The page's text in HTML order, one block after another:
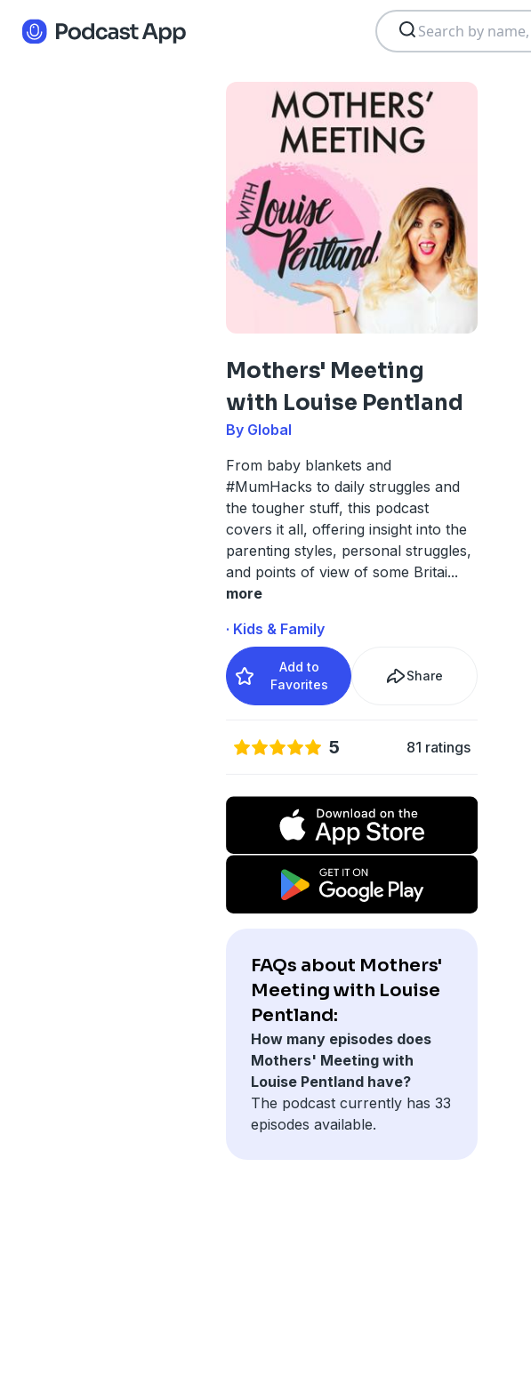
Mothers' Meeting
with Louise Pentland
By Global
From baby blankets and
#MumHacks to daily struggles and
the tougher stuff, this podcast
covers it all, offering insight into the
parenting styles, personal struggles,
and points of view of some Britai...
more
· Kids & Family
Add to
Favorites
Share
5 81 ratings
FAQs about Mothers'
Meeting with Louise
Pentland:
How many episodes does
Mothers' Meeting with
Louise Pentland have?
The podcast currently has 33
episodes available.